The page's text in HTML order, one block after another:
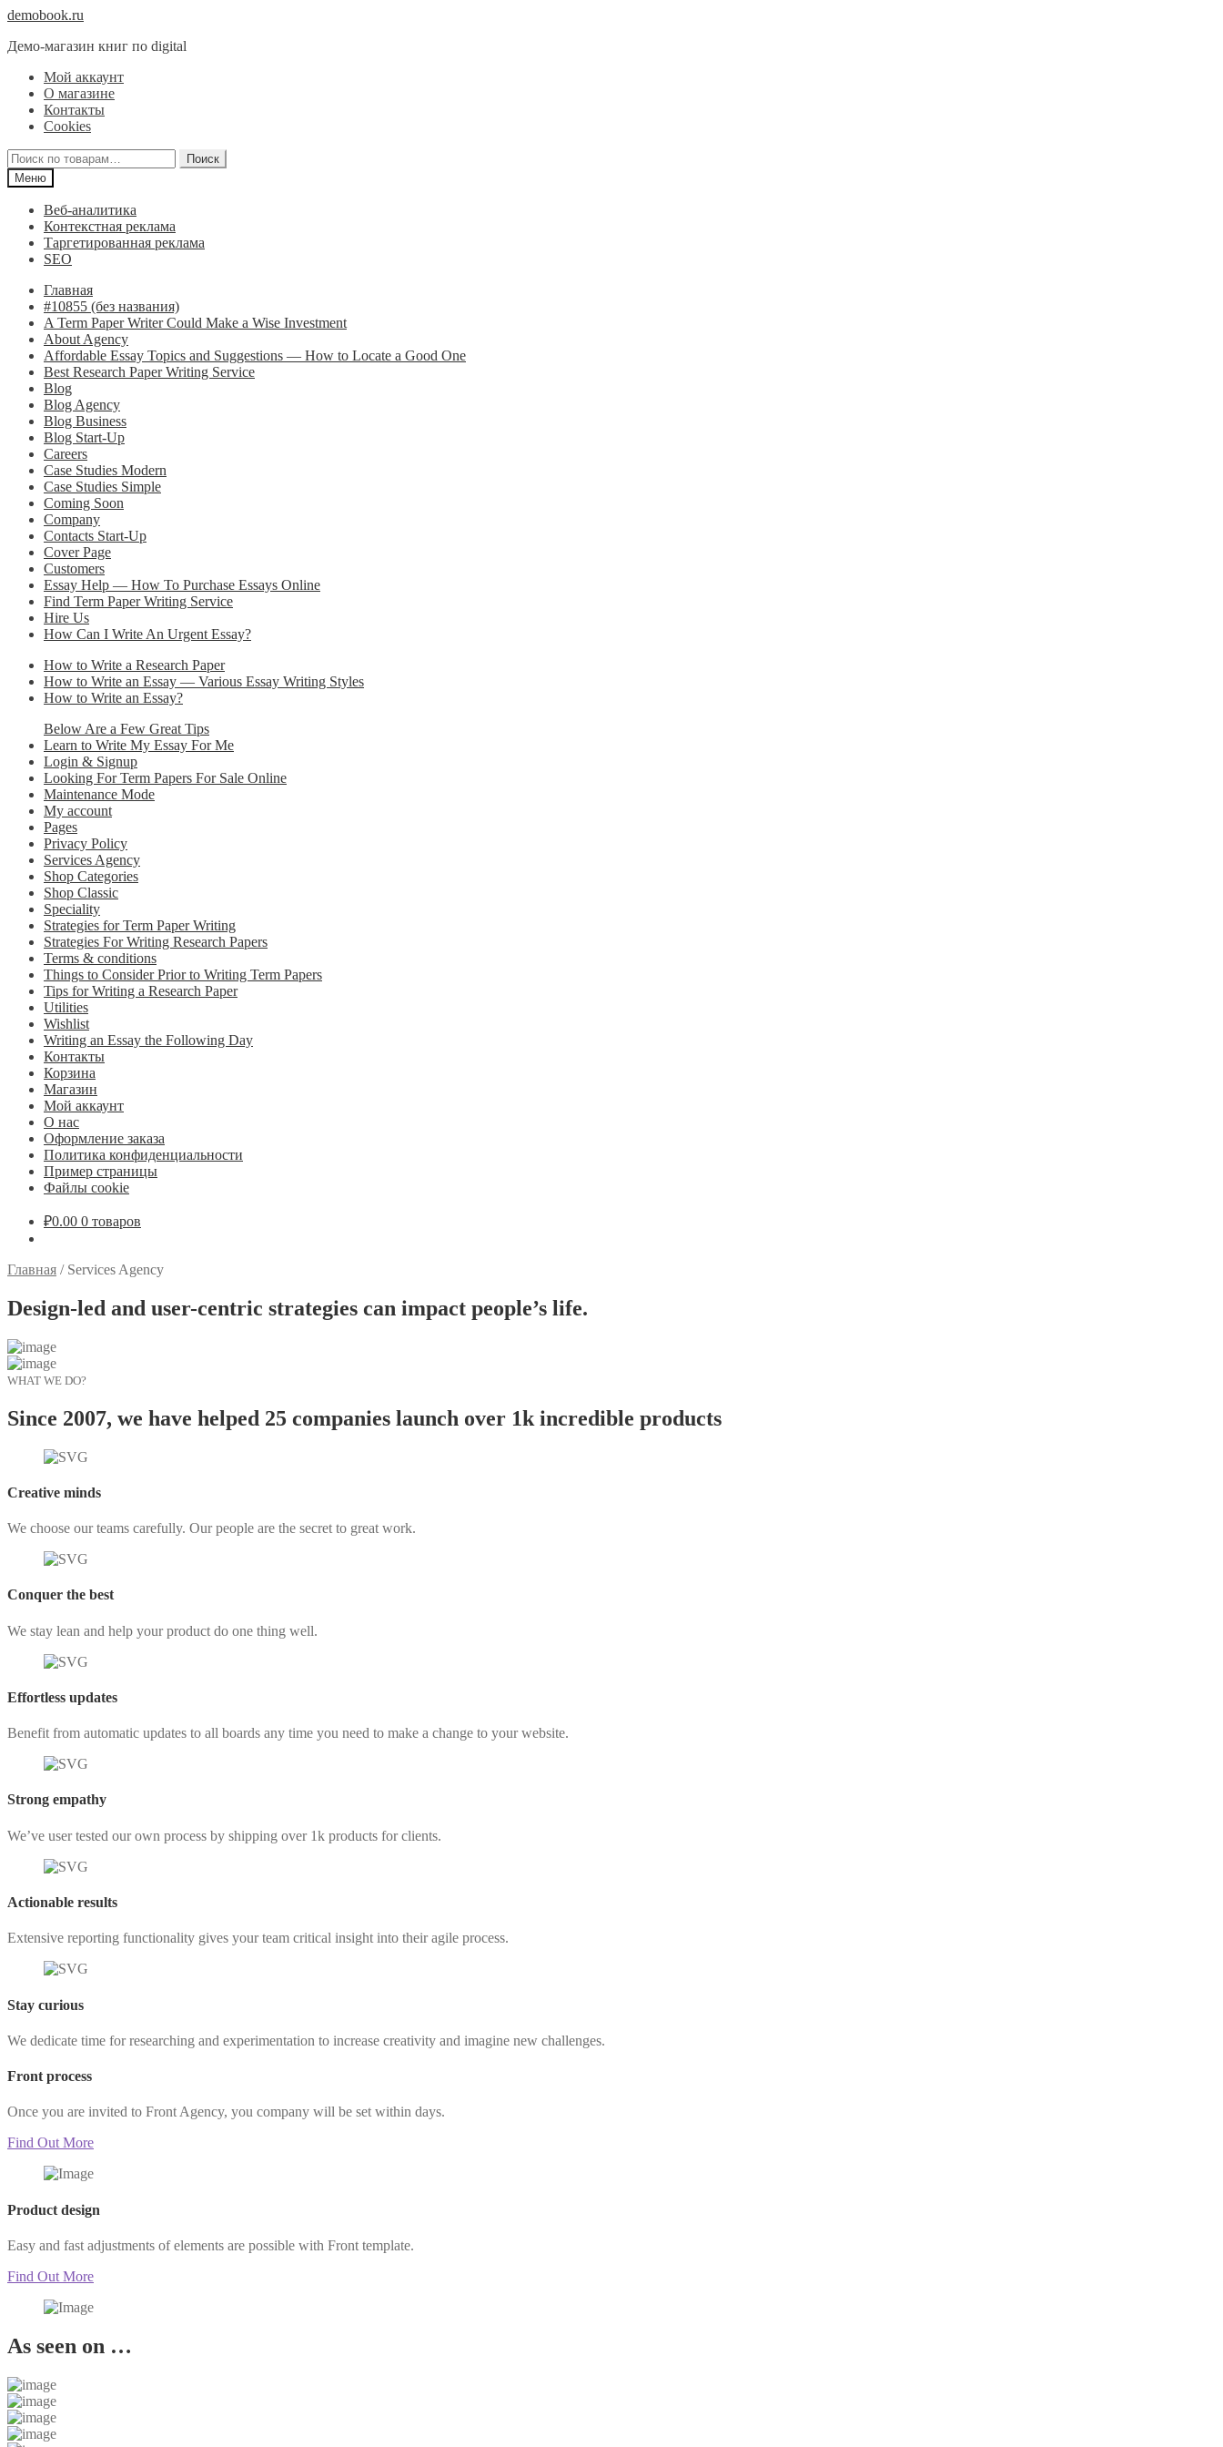
Перейти
навигации
Перейти
содержимому
demobook.ru
Демо-магазин книг по digital
Мой аккаунт
О магазине
Контакты
Cookies
Искать:
Поиск
Меню
Веб-аналитика
Контекстная реклама
Таргетированная реклама
SEO
Главная
#10855 (без названия)
A Term Paper Writer Could Make a Wise Investment
About Agency
Affordable Essay Topics and Suggestions — How to Locate a Good One
Best Research Paper Writing Service
Blog
Blog Agency
Blog Business
Blog Start-Up
Careers
Case Studies Modern
Case Studies Simple
Coming Soon
Company
Contacts Start-Up
Cover Page
Customers
Essay Help — How To Purchase Essays Online
Find Term Paper Writing Service
Hire Us
How Can I Write An Urgent Essay?
How to Write a Research Paper
How to Write an Essay — Various Essay Writing Styles
How to Write an Essay?
Below Are a Few Great Tips
Learn to Write My Essay For Me
Login & Signup
Looking For Term Papers For Sale Online
Maintenance Mode
My account
Pages
Privacy Policy
Services Agency
Shop Categories
Shop Classic
Speciality
Strategies for Term Paper Writing
Strategies For Writing Research Papers
Terms & conditions
Things to Consider Prior to Writing Term Papers
Tips for Writing a Research Paper
Utilities
Wishlist
Writing an Essay the Following Day
Контакты
Корзина
Магазин
Мой аккаунт
О нас
Оформление заказа
Политика конфиденциальности
Пример страницы
Файлы cookie
₽0.00 0 товаров
Главная / Services Agency
Design-led and user-centric strategies can impact people’s life.
WHAT WE DO?
Since 2007, we have helped 25 companies launch over 1k incredible products
Creative minds
We choose our teams carefully. Our people are the secret to great work.
Conquer the best
We stay lean and help your product do one thing well.
Effortless updates
Benefit from automatic updates to all boards any time you need to make a change to your website.
Strong empathy
We’ve user tested our own process by shipping over 1k products for clients.
Actionable results
Extensive reporting functionality gives your team critical insight into their agile process.
Stay curious
We dedicate time for researching and experimentation to increase creativity and imagine new challenges.
Front process
Once you are invited to Front Agency, you company will be set within days.
Find Out More
Product design
Easy and fast adjustments of elements are possible with Front template.
Find Out More
As seen on …